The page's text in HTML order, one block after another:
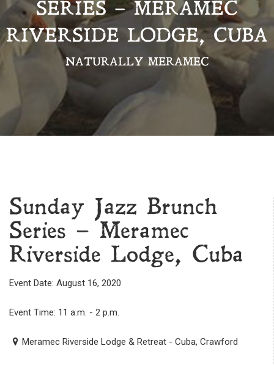
SERIES – MERAMEC
RIVERSIDE LODGE, CUBA
NATURALLY MERAMEC
Sunday Jazz Brunch
Series – Meramec
Riverside Lodge, Cuba
Event Date: August 16, 2020
Event Time: 11 a.m. - 2 p.m.
Meramec Riverside Lodge & Retreat - Cuba, Crawford